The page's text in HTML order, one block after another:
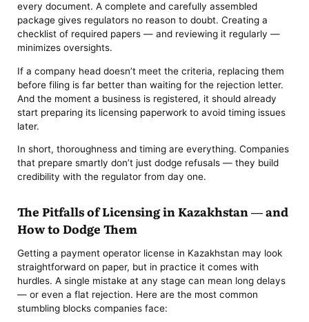
every document. A complete and carefully assembled
package gives regulators no reason to doubt. Creating a
checklist of required papers — and reviewing it regularly —
minimizes oversights.
If a company head doesn’t meet the criteria, replacing them
before filing is far better than waiting for the rejection letter.
And the moment a business is registered, it should already
start preparing its licensing paperwork to avoid timing issues
later.
In short, thoroughness and timing are everything. Companies
that prepare smartly don’t just dodge refusals — they build
credibility with the regulator from day one.
The Pitfalls of Licensing in Kazakhstan — and
How to Dodge Them
Getting a payment operator license in Kazakhstan may look
straightforward on paper, but in practice it comes with
hurdles. A single mistake at any stage can mean long delays
— or even a flat rejection. Here are the most common
stumbling blocks companies face: